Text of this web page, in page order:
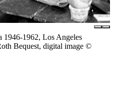
1946-1962, Los Angeles
Bequest, digital image ©